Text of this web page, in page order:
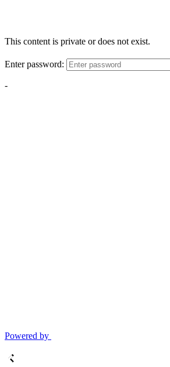
This content is private or does not exist.
Enter password:
-
Powered by